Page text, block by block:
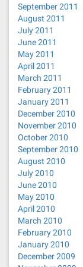
September 2011
August 2011
July 2011
June 2011
May 2011
April 2011
March 2011
February 2011
January 2011
December 2010
November 2010
October 2010
September 2010
August 2010
July 2010
June 2010
May 2010
April 2010
March 2010
February 2010
January 2010
December 2009